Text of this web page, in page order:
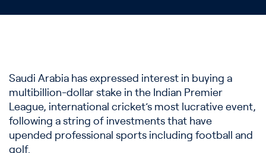
Saudi Arabia has expressed interest in buying a
multibillion-dollar stake in the Indian Premier
League, international cricket’s most lucrative event,
following a string of investments that have
upended professional sports including football and
golf.